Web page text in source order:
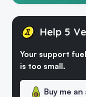
Help 5
Your support
is too small.
Buy me